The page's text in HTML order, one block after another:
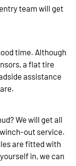
team will get
time. Although
a flat tire
assistance
We will get all
out service.
are fitted with
in, we can